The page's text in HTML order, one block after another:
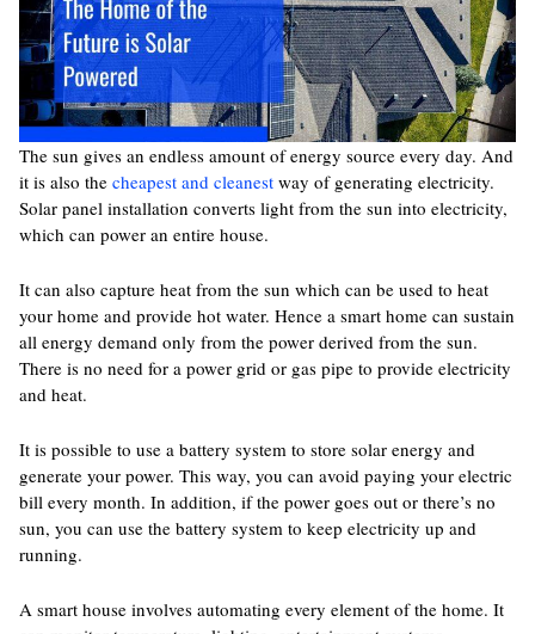
The sun gives an endless amount of energy source every day. And
it is also the cheapest and cleanestway of generating electricity.
Solar panel installation converts light from the sun into electricity,
which can power an entire house.
It can also capture heat from the sun which can be used to heat
your home and provide hot water. Hence a smart home can sustain
all energy demand only from the power derived from the sun.
There is no need for a power grid or gas pipe to provide electricity
and heat.
It is possible to use a battery system to store solar energy and
generate your power. This way, you can avoid paying your electric
bill every month. In addition, if the power goes out or there’s no
sun, you can use the battery system to keep electricity up and
running.
A smart house involves automating every element of the home. It